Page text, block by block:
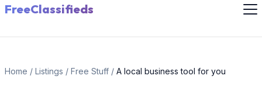
FreeClassifieds
Home / Listings / Free Stuff / A local business tool for you